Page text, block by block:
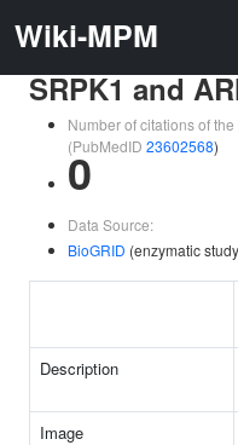
Wiki-MPM
SRPK1 and
Number of citations of
(PubMedID 23602568)
0
Data Source:
BioGRID (enzymatic
Description
Image